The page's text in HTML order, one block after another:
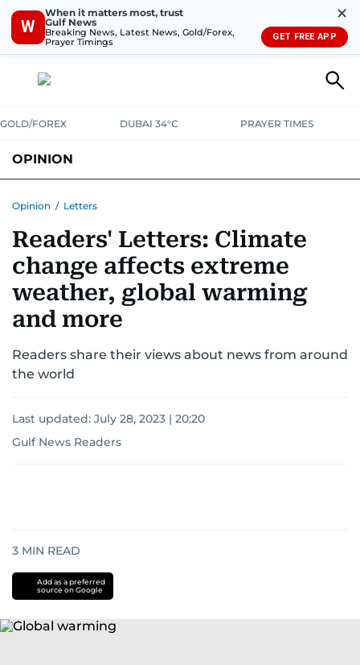
W
When it matters most, trust
Gulf News
Breaking News, Latest News, Gold/Forex,
Prayer Timings
✕
GET FREE APP
GOLD/FOREX DUBAI 34°C PRAYER TIMES
OPINION
Opinion / Letters
Readers' Letters: Climate
change affects extreme
weather, global warming
and more
Readers share their views about news from around
the world
Last updated: July 28, 2023 | 20:20
Gulf News Readers
3 MIN READ
Add as a preferred
source on Google